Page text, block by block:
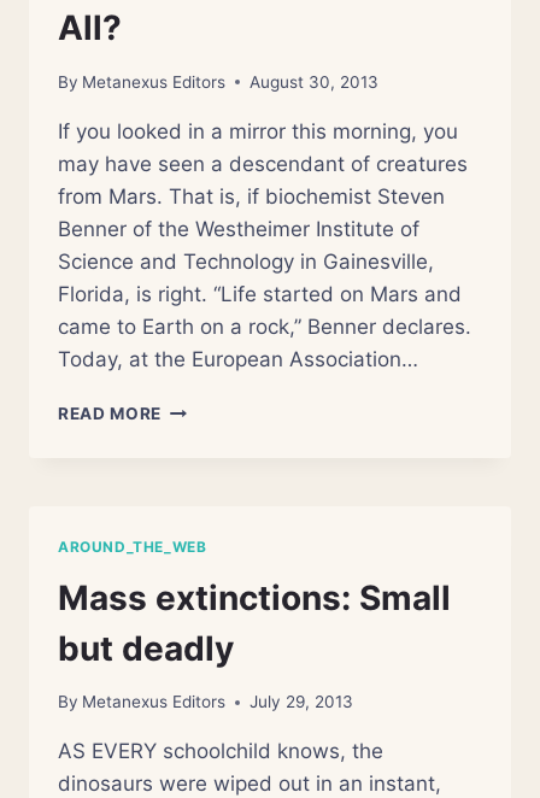
All?
By Metanexus Editors August 30, 2013
If you looked in a mirror this morning, you
may have seen a descendant of creatures
from Mars. That is, if biochemist Steven
Benner of the Westheimer Institute of
Science and Technology in Gainesville,
Florida, is right. “Life started on Mars and
came to Earth on a rock,” Benner declares.
Today, at the European Association…
READ MORE ARE
AROUND_THE_WEB
Mass extinctions: Small
but deadly
By Metanexus Editors July 29, 2013
AS EVERY schoolchild knows, the
dinosaurs were wiped out in an instant,